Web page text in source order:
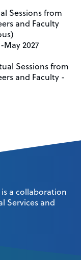
Sessions from
and Faculty
2027
Sessions from
and Faculty -
a collaboration
Services and